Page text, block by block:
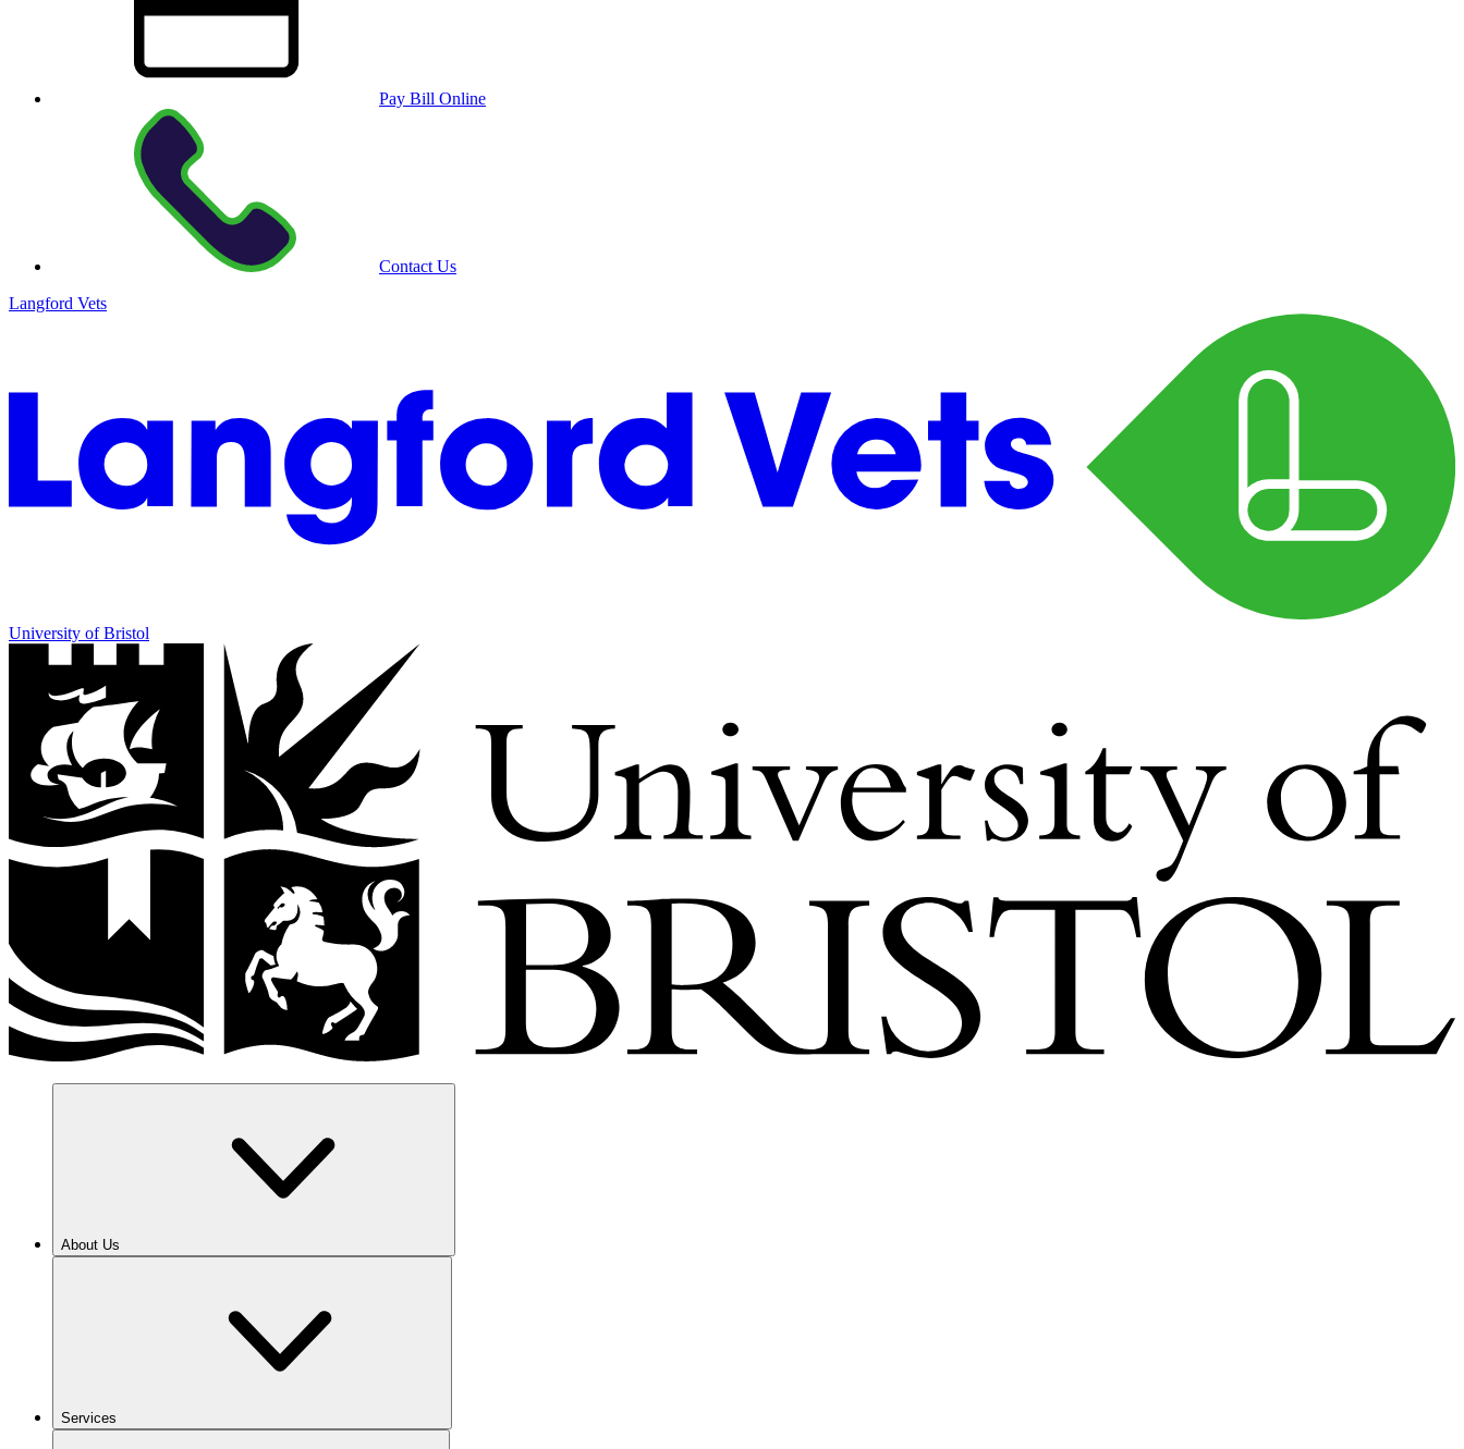
Pay Bill Online
Contact Us
Langford Vets
University of Bristol
About Us
Services